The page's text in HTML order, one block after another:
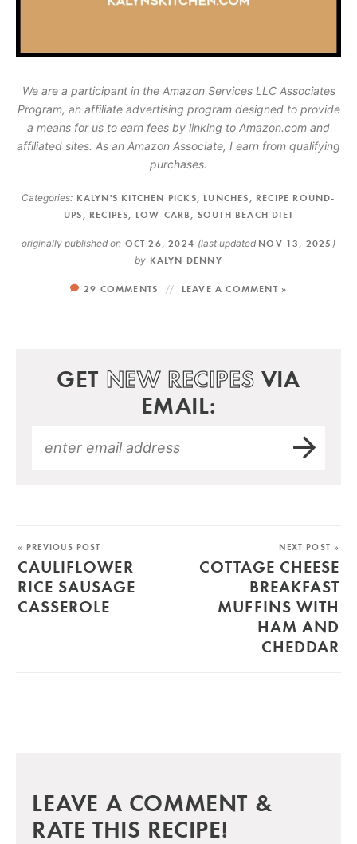
We are a participant in the Amazon Services LLC Associates
Program, an affiliate advertising program designed to provide
a means for us to earn fees by linking to Amazon.com and
affiliated sites. As an Amazon Associate, I earn from qualifying
purchases.
Categories: KALYN'S KITCHEN PICKS LUNCHES
RECIPE ROUND-
UPS
RECIPES LOW-CARB SOUTH BEACH DIET
originally published on OCT 26, 2024 (last updated NOV 13, 2025 )
by KALYN DENNY
29 COMMENTS LEAVE A COMMENT »
GET NEW RECIPES VIA
EMAIL:
« PREVIOUS POST
CAULIFLOWER
RICE SAUSAGE
CASSEROLE
NEXT POST »
COTTAGE CHEESE
BREAKFAST
MUFFINS WITH
HAM AND
CHEDDAR
LEAVE A COMMENT &
RATE THIS RECIPE!